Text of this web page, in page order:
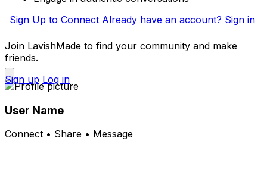
Sign Up to Connect Already have an account? Sign in
Join LavishMade to find your community and make
friends.
Sign up Log in
User Name
Connect • Share • Message